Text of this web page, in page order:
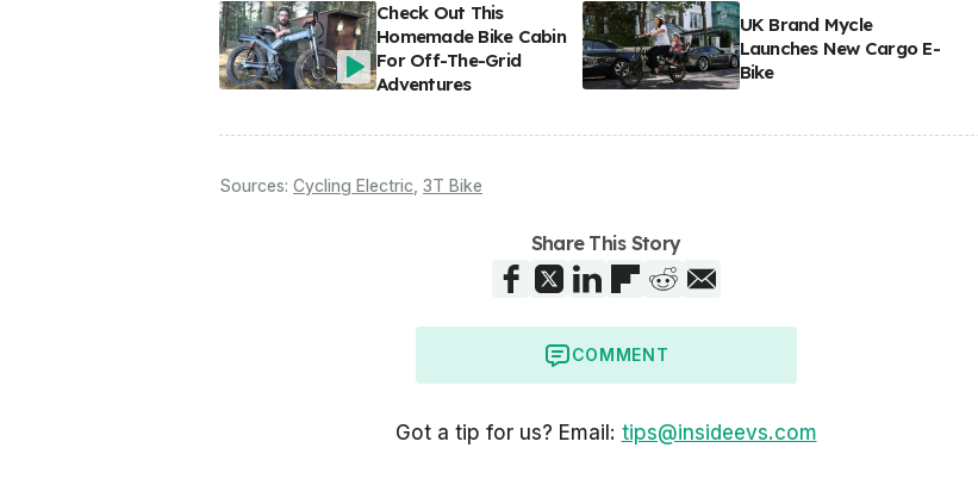
Check Out This
Homemade Bike Cabin
For Off-The-Grid
Adventures
UK Brand Mycle
Launches New Cargo E-
Bike
Sources: Cycling Electric 3T Bike
Share This Story
COMMENT
Got a tip for us? Email: tips@insideevs.com